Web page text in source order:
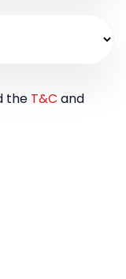
the T&C and